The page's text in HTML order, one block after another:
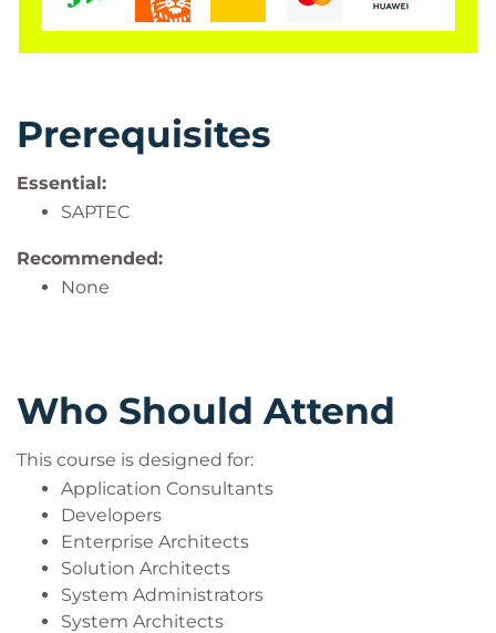
Prerequisites
Essential:
SAPTEC
Recommended:
None
Who Should Attend
This course is designed for:
Application Consultants
Developers
Enterprise Architects
Solution Architects
System Administrators
System Architects